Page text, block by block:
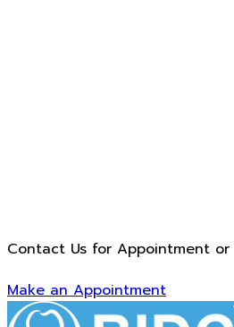
Contact Us for Appointment or
Make an Appointment